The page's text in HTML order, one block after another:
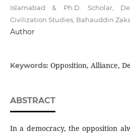
Islamabad & Ph.D. Scholar,
Civilization Studies, Bahauddin
Author
Keywords: Opposition, Alliance,
ABSTRACT
In a democracy, the opposition